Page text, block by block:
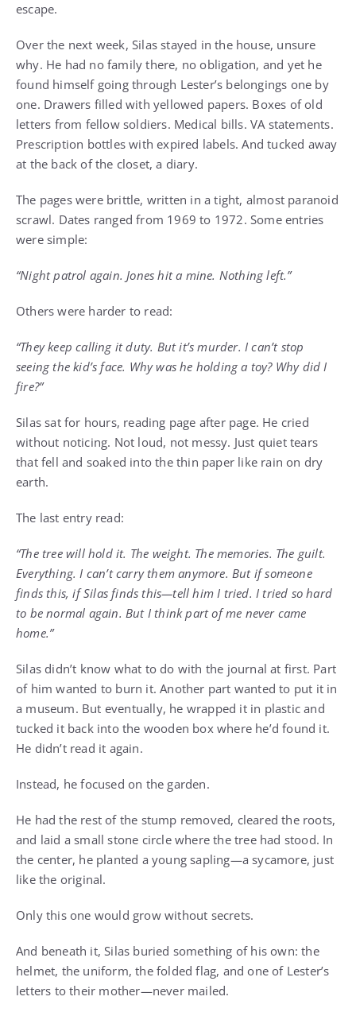
escape.
Over the next week, Silas stayed in the house, unsure
why. He had no family there, no obligation, and yet he
found himself going through Lester’s belongings one by
one. Drawers filled with yellowed papers. Boxes of old
letters from fellow soldiers. Medical bills. VA statements.
Prescription bottles with expired labels. And tucked away
at the back of the closet, a diary.
The pages were brittle, written in a tight, almost paranoid
scrawl. Dates ranged from 1969 to 1972. Some entries
were simple:
“Night patrol again. Jones hit a mine. Nothing left.”
Others were harder to read:
“They keep calling it duty. But it’s murder. I can’t stop
seeing the kid’s face. Why was he holding a toy? Why did I
fire?”
Silas sat for hours, reading page after page. He cried
without noticing. Not loud, not messy. Just quiet tears
that fell and soaked into the thin paper like rain on dry
earth.
The last entry read:
“The tree will hold it. The weight. The memories. The guilt.
Everything. I can’t carry them anymore. But if someone
finds this, if Silas finds this—tell him I tried. I tried so hard
to be normal again. But I think part of me never came
home.”
Silas didn’t know what to do with the journal at first. Part
of him wanted to burn it. Another part wanted to put it in
a museum. But eventually, he wrapped it in plastic and
tucked it back into the wooden box where he’d found it.
He didn’t read it again.
Instead, he focused on the garden.
He had the rest of the stump removed, cleared the roots,
and laid a small stone circle where the tree had stood. In
the center, he planted a young sapling—a sycamore, just
like the original.
Only this one would grow without secrets.
And beneath it, Silas buried something of his own: the
helmet, the uniform, the folded flag, and one of Lester’s
letters to their mother—never mailed.